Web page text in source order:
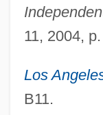
11, 2004,
Los
B11.
Hills Like White
Hills
Hillock Tundra
Hillock